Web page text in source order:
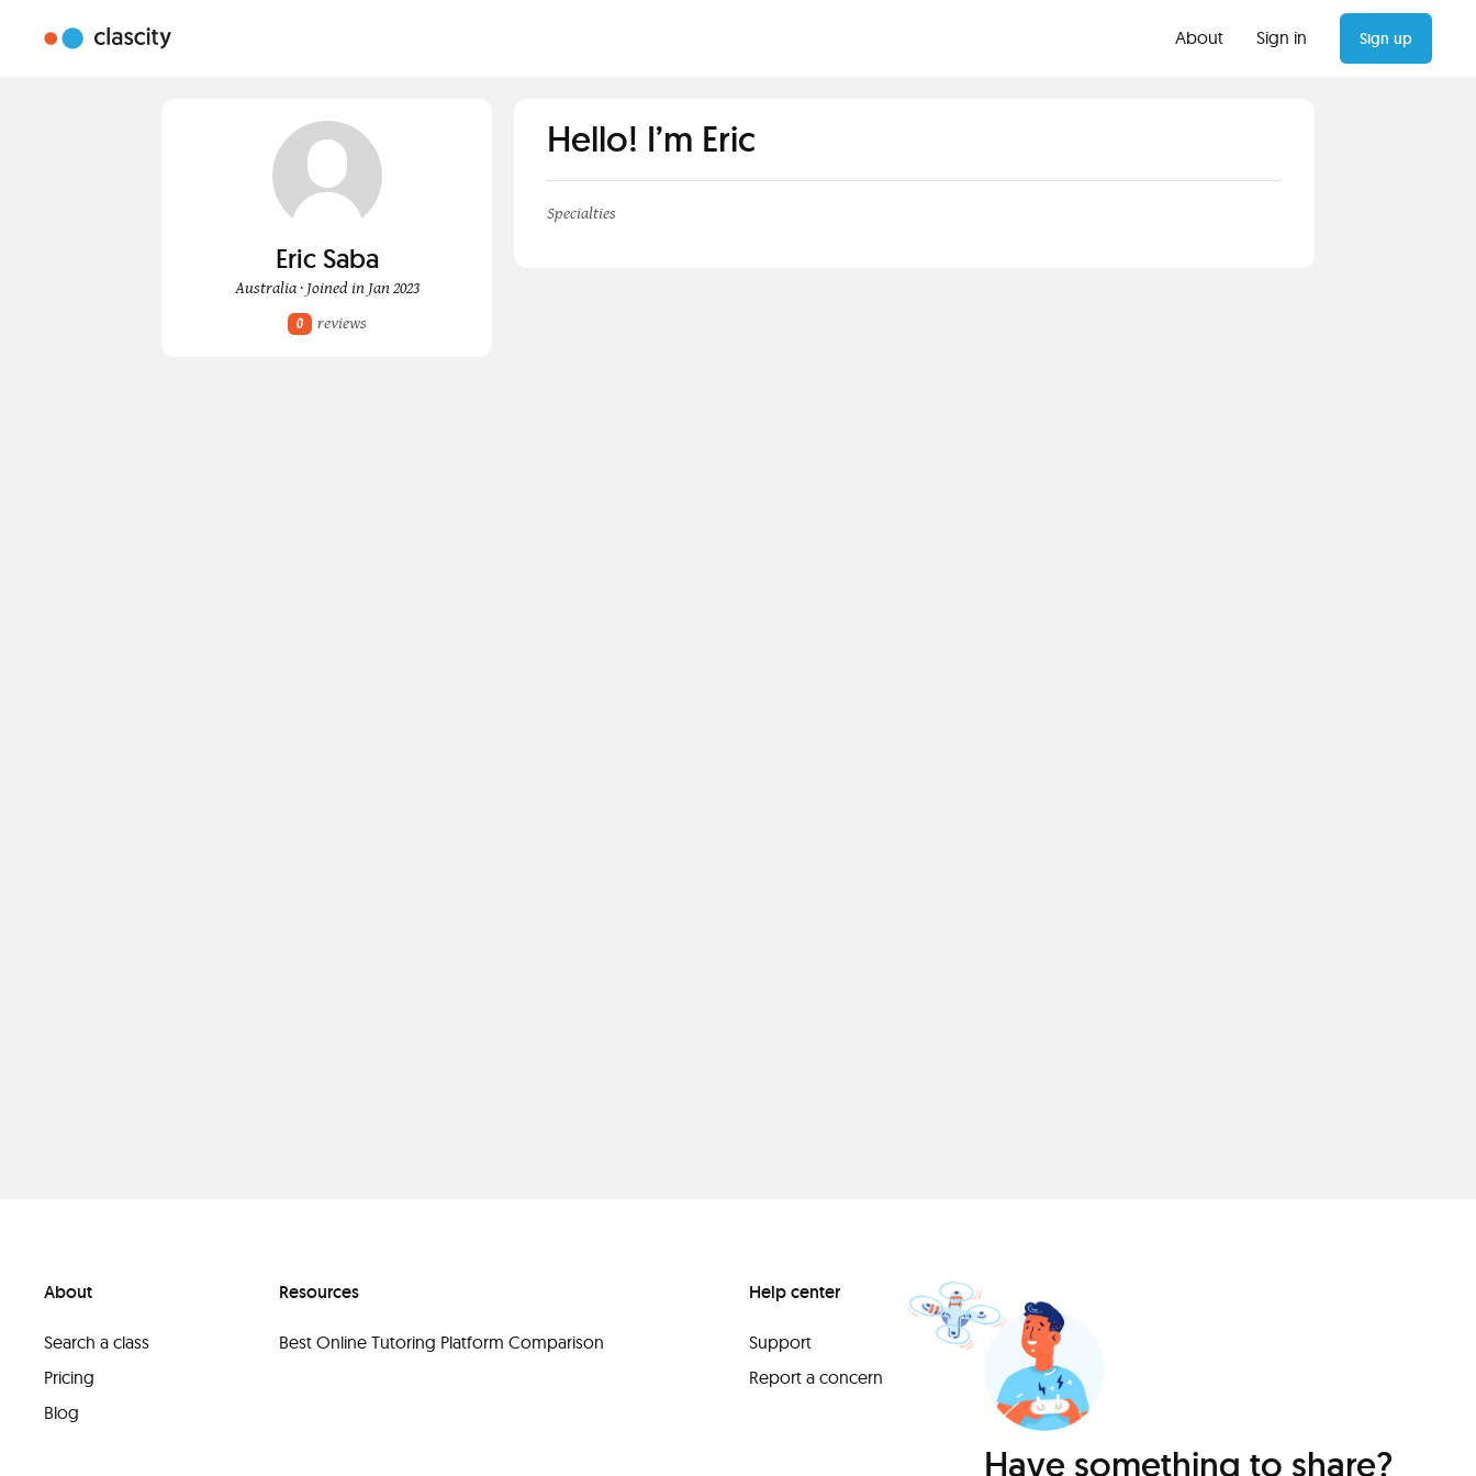
About Sign in Sign up
Eric Saba
Australia · Joined in Jan 2023
0 reviews
Hello! I’m Eric
Specialties
About
Search a class
Pricing
Blog
Resources
Best Online Tutoring Platform Comparison
Help center
Support
Report a concern
Have something to share?